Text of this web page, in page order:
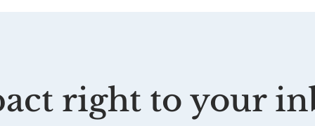
right to your